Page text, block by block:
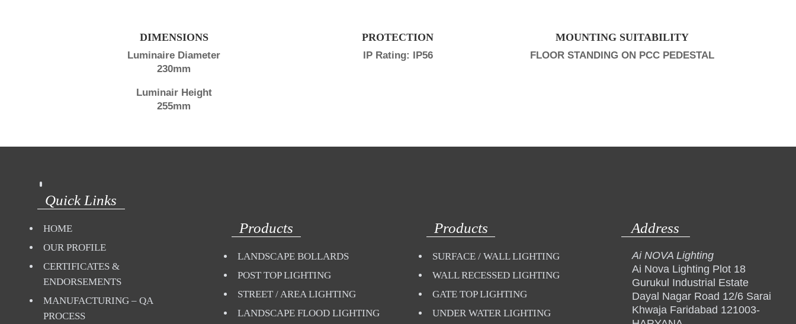
DIMENSIONS
Luminaire Diameter
230mm
Luminair Height
255mm
PROTECTION
IP Rating: IP56
MOUNTING SUITABILITY
FLOOR STANDING ON PCC PEDESTAL
Quick Links
HOME
OUR PROFILE
CERTIFICATES &
ENDORSEMENTS
MANUFACTURING – QA
PROCESS
Products
LANDSCAPE BOLLARDS
POST TOP LIGHTING
STREET / AREA LIGHTING
LANDSCAPE FLOOD LIGHTING
Products
SURFACE / WALL LIGHTING
WALL RECESSED LIGHTING
GATE TOP LIGHTING
UNDER WATER LIGHTING
Address
Ai NOVA Lighting
Ai Nova Lighting Plot 18
Gurukul Industrial Estate
Dayal Nagar Road 12/6 Sarai
Khwaja Faridabad 121003-